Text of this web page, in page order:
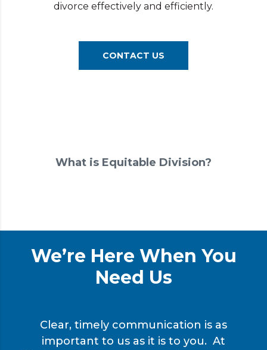
divorce effectively and efficiently.
CONTACT US
What is Equitable Division?
We’re Here When You
Need Us
Clear, timely communication is as
important to us as it is to you. At